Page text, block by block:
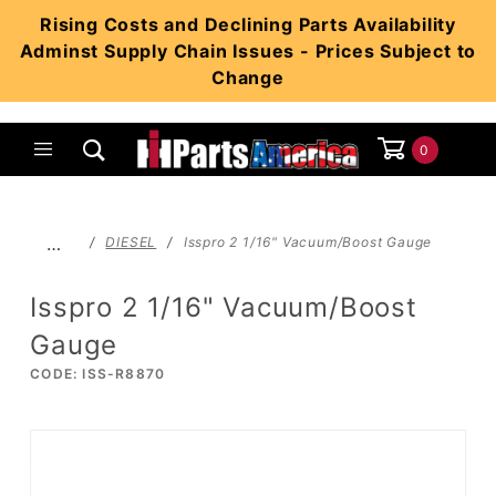
Rising Costs and Declining Parts Availability
Adminst Supply Chain Issues - Prices Subject to
Change
0
… DIESEL Isspro 2 1/16" Vacuum/Boost Gauge
Isspro 2 1/16" Vacuum/Boost
Gauge
CODE: ISS-R8870